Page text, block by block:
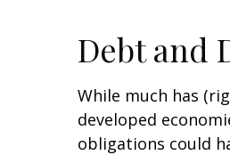
Debt and
While much has
developed
obligations could